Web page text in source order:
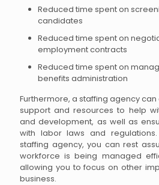
Reduced time spent on
candidates
Reduced time spent on
employment contracts
Reduced time spent on
benefits administration
Furthermore, a staffing agency
support and resources to help
and development, as well as
with labor laws and
staffing agency, you can rest
workforce is being managed
allowing you to focus on other
business.